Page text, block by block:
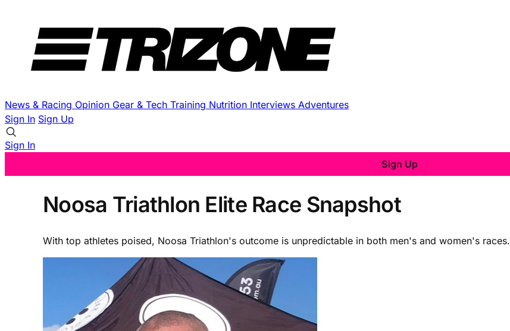
News & Racing Opinion Gear & Tech Training Nutrition Interviews Adventures
Sign In Sign Up
Sign In
Sign Up
Noosa Triathlon Elite Race Snapshot
With top athletes poised, Noosa Triathlon's outcome is unpredictable in both men's and women's races.